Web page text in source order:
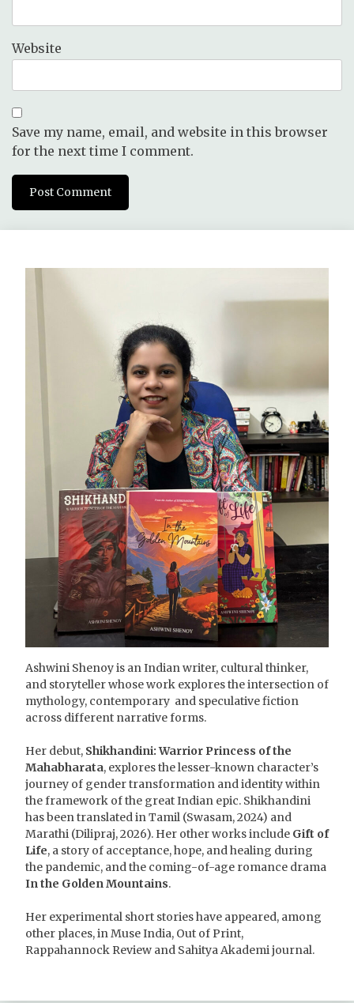
Website
Save my name, email, and website in this browser
for the next time I comment.
Ashwini Shenoy is an Indian writer, cultural thinker,
and storyteller whose work explores the intersection of
mythology, contemporary and speculative fiction
across different narrative forms.
Her debut, Shikhandini: Warrior Princess of the
Mahabharata, explores the lesser-known character’s
journey of gender transformation and identity within
the framework of the great Indian epic. Shikhandini
has been translated in Tamil (Swasam, 2024) and
Marathi (Dilipraj, 2026). Her other works include Gift of
Life, a story of acceptance, hope, and healing during
the pandemic, and the coming-of-age romance drama
In the Golden Mountains.
Her experimental short stories have appeared, among
other places, in Muse India, Out of Print,
Rappahannock Review and Sahitya Akademi journal.